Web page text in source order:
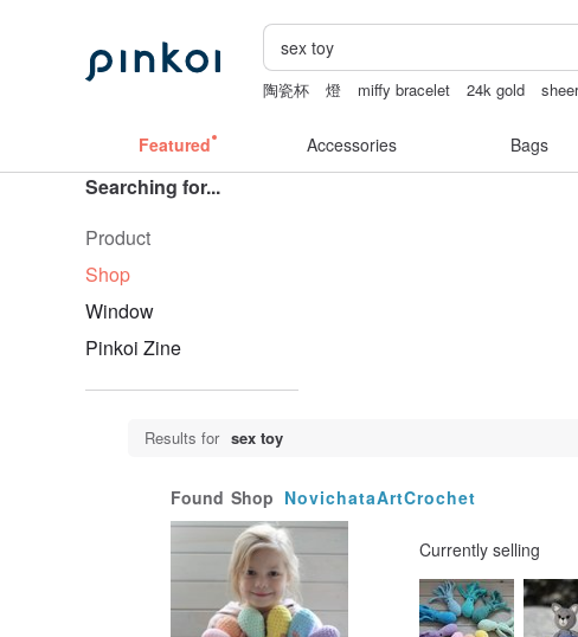
陶瓷杯 燈 miffy bracelet 24k gold
Featured Accessories Bags
Searching for...
Product
Shop
Window
Pinkoi Zine
Results for sex toy
Found Shop NovichataArtCrochet
Currently selling